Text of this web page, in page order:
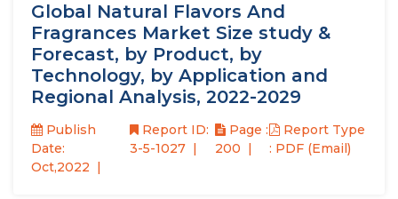
Global Natural Flavors And
Fragrances Market Size study &
Forecast, by Product, by
Technology, by Application and
Regional Analysis, 2022-2029
Publish
Date:
Oct,2022
Report ID:
3-5-1027
Page :
200
Report Type
: PDF (Email)